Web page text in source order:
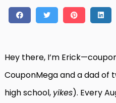
Hey there, I’m
CouponMega and a dad of
high school, yikes). Every